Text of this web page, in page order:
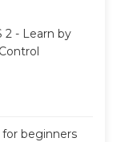
2 - Learn by
beginners